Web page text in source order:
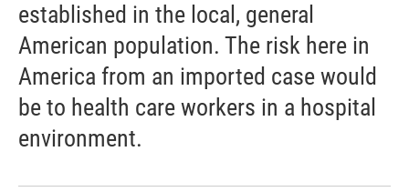
established in the local, general
American population. The risk here in
America from an imported case would
be to health care workers in a hospital
environment.